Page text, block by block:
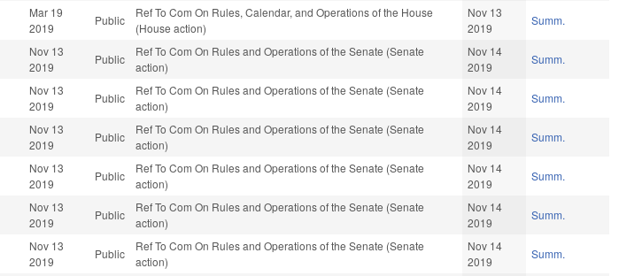
Mar 19
2019
Public
Ref To Com On Rules, Calendar, and Operations of the House
(House action)
Nov 13
2019
Summ.
Nov 13
2019
Public
Ref To Com On Rules and Operations of the Senate (Senate
action)
Nov 14
2019
Summ.
Nov 13
2019
Public
Ref To Com On Rules and Operations of the Senate (Senate
action)
Nov 14
2019
Summ.
Nov 13
2019
Public
Ref To Com On Rules and Operations of the Senate (Senate
action)
Nov 14
2019
Summ.
Nov 13
2019
Public
Ref To Com On Rules and Operations of the Senate (Senate
action)
Nov 14
2019
Summ.
Nov 13
2019
Public
Ref To Com On Rules and Operations of the Senate (Senate
action)
Nov 14
2019
Summ.
Nov 13
2019
Public
Ref To Com On Rules and Operations of the Senate (Senate
action)
Nov 14
2019
Summ.